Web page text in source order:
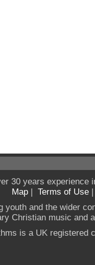
30 years experience
Map | Terms of Use
youth and the wider
Christian music and
is a UK registered